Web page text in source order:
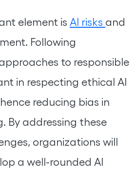
element is AI risks and
Following
to responsible
in respecting ethical AI
reducing bias in
By addressing these
organizations will
a well-rounded AI